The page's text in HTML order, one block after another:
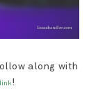
along with
!